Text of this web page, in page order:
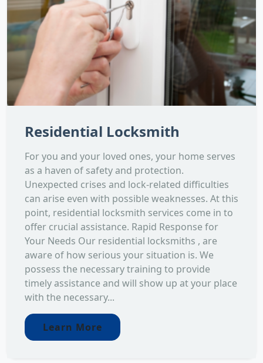
Residential Locksmith
For you and your loved ones, your home serves
as a haven of safety and protection.
Unexpected crises and lock-related difficulties
can arise even with possible weaknesses. At this
point, residential locksmith services come in to
offer crucial assistance. Rapid Response for
Your Needs Our residential locksmiths , are
aware of how serious your situation is. We
possess the necessary training to provide
timely assistance and will show up at your place
with the necessary...
Learn More